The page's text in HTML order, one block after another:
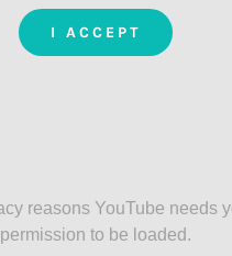
I ACCEPT
reasons YouTube needs
permission to be loaded.